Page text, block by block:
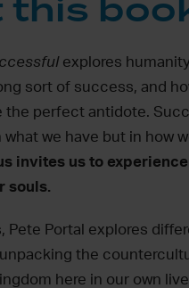
this
explores
sort of success, and
the perfect antidote.
what we have but in how
invites us to experience
souls.
Pete Portal explores
the
here in our own